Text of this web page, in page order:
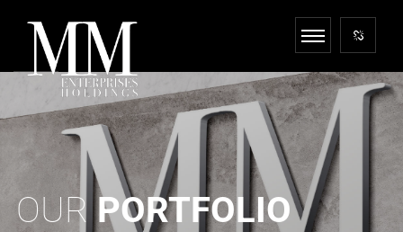
OUR PORTFOLIO